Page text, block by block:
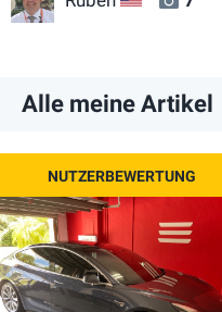
US
Alle meine Artikel